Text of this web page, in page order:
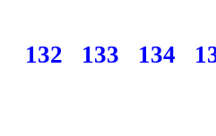
132 133 134